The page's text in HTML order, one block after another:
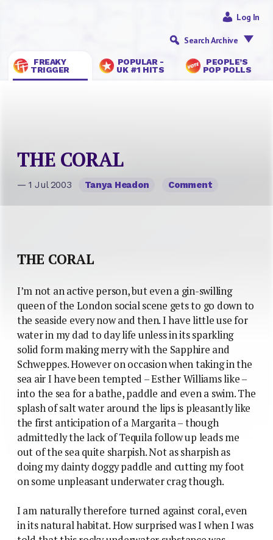
FREAKY
TRIGGER
POPULAR -
UK #1 HITS
PEOPLE’S
POP POLLS
Log In
Search Archive
THE CORAL
— 1 Jul 2003 Tanya Headon Comment
THE CORAL
I’m not an active person, but even a gin-swilling
queen of the London social scene gets to go down to
the seaside every now and then. I have little use for
water in my dad to day life unless in its sparkling
solid form making merry with the Sapphire and
Schweppes. However on occasion when taking in the
sea air I have been tempted – Esther Williams like –
into the sea for a bathe, paddle and even a swim. The
splash of salt water around the lips is pleasantly like
the first anticipation of a Margarita – though
admittedly the lack of Tequila follow up leads me
out of the sea quite sharpish. Not as sharpish as
doing my dainty doggy paddle and cutting my foot
on some unpleasant underwater crag though.
I am naturally therefore turned against coral, even
in its natural habitat. How surprised was I when I was